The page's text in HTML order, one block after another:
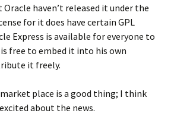
haven’t released it under the
for it does have certain GPL
Express is available for everyone to
is free to embed it into his own
it freely.
place is a good thing; I think
about the news.